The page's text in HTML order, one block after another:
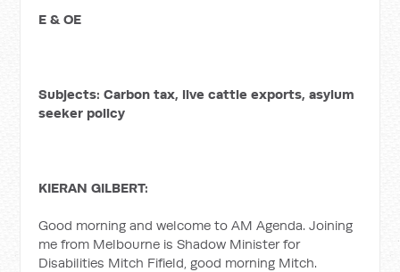
E & OE
Subjects: Carbon tax, live cattle exports, asylum
seeker policy
KIERAN GILBERT:
Good morning and welcome to AM Agenda. Joining
me from Melbourne is Shadow Minister for
Disabilities Mitch Fifield, good morning Mitch.